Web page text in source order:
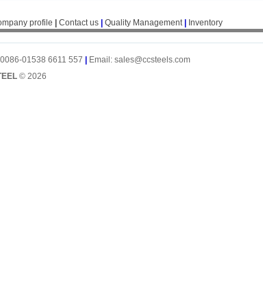
profile Contact us Quality Management| Inventory
01538 6611 557
Email: sales@ccsteels.com
© 2026